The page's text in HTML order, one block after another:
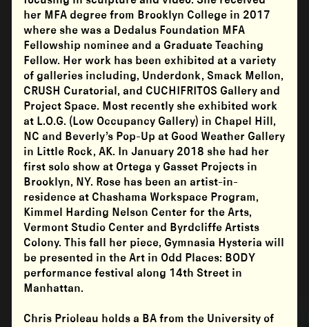
her MFA degree from Brooklyn College in 2017
where she was a Dedalus Foundation MFA
Fellowship nominee and a Graduate Teaching
Fellow. Her work has been exhibited at a variety
of galleries including, Underdonk, Smack Mellon,
CRUSH Curatorial, and CUCHIFRITOS Gallery and
Project Space. Most recently she exhibited work
at L.O.G. (Low Occupancy Gallery) in Chapel Hill,
NC and Beverly’s Pop-Up at Good Weather Gallery
in Little Rock, AK. In January 2018 she had her
first solo show at Ortega y Gasset Projects in
Brooklyn, NY. Rose has been an artist-in-
residence at Chashama Workspace Program,
Kimmel Harding Nelson Center for the Arts,
Vermont Studio Center and Byrdcliffe Artists
Colony. This fall her piece, Gymnasia Hysteria will
be presented in the Art in Odd Places: BODY
performance festival along 14th Street in
Manhattan.
Chris Prioleau holds a BA from the University of